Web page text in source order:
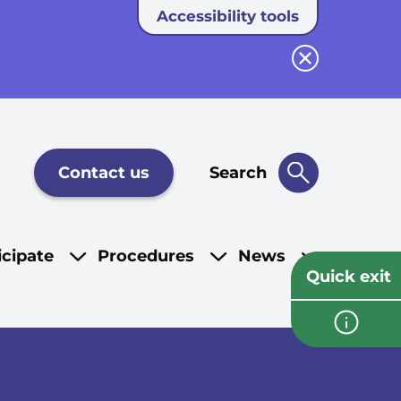
Accessibility tools
Close button
Contact us Search
Procedures
News
Quick exit